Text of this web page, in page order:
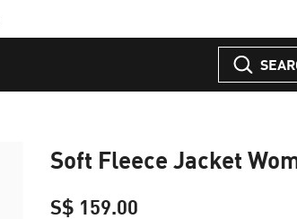
Soft Fleece Jacket
S$ 159.00